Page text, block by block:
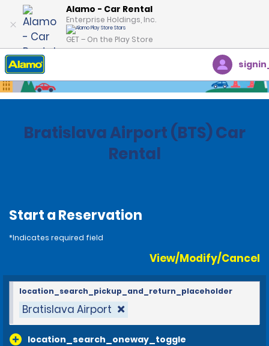
Alamo - Car Rental
Enterprise Holdings, Inc.
GET – On the Play Store
Home Locations
Bratislava Airport (BTS) Car
Rental
Start a Reservation
*Indicates required field
View/Modify/Cancel
Bratislava Airport
location_search_oneway_toggle
location_search_pickup_and_return_placeholder